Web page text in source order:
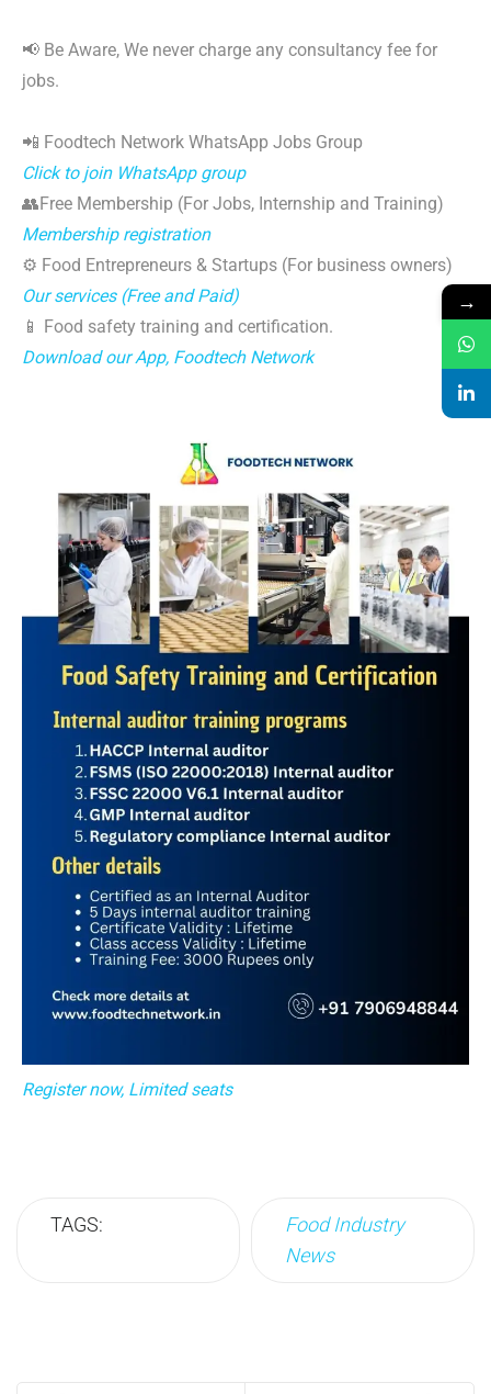
📢 Be Aware, We never charge any consultancy fee for
jobs.
📲 Foodtech Network WhatsApp Jobs Group
Click to join WhatsApp group
👥Free Membership (For Jobs, Internship and Training)
Membership registration
⚙️ Food Entrepreneurs & Startups (For business owners)
Our services (Free and Paid)
📱 Food safety training and certification.
Download our App, Foodtech Network
Register now, Limited seats
TAGS:
Food Industry
News
→